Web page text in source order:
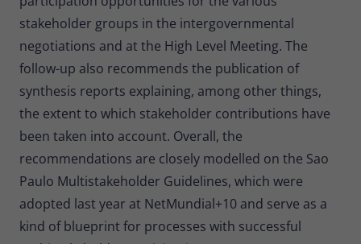
stakeholder groups in the intergovernmental
negotiations and at the High Level Meeting. The
follow-up also recommends the publication of
synthesis reports explaining, among other things,
the extent to which stakeholder contributions have
been taken into account. Overall, the
recommendations are closely modelled on the Sao
Paulo Multistakeholder Guidelines, which were
adopted last year at NetMundial+10 and serve as a
kind of blueprint for processes with successful